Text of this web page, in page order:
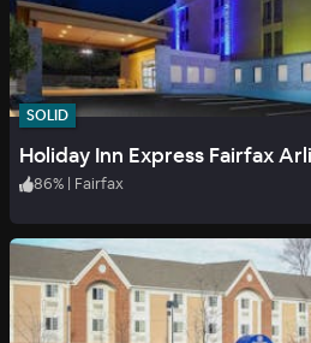
SOLID
Holiday Inn Express Fairfax
86% | Fairfax